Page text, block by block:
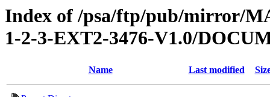
Index of /psa/ftp/pub/mirror/
1-2-3-EXT2-3476-V1.0/
Name Last modified